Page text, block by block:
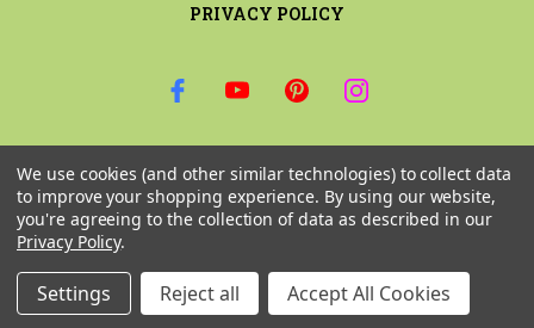
PRIVACY POLICY
Email
Address
© 2026 RILEY & COMPANY ALL RIGHTS RESERVED. |SITEMAP
We use cookies (and other similar technologies) to collect data
to improve your shopping experience. By using our website,
you're agreeing to the collection of data as described in our
Privacy Policy.
Settings Reject all Accept All Cookies